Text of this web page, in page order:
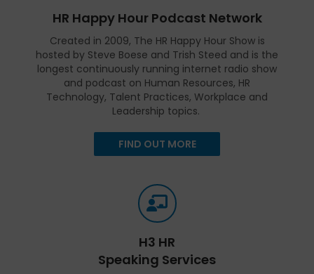
HR Happy Hour Podcast Network
Created in 2009, The HR Happy Hour Show is
hosted by Steve Boese and Trish Steed and is the
longest continuously running internet radio show
and podcast on Human Resources, HR
Technology, Talent Practices, Workplace and
Leadership topics.
FIND OUT MORE
H3 HR
Speaking Services